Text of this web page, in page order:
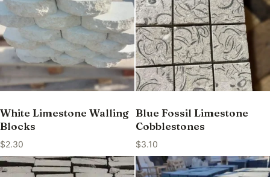
White Limestone Walling
Blocks
$2.30
Blue Fossil Limestone
Cobblestones
$3.10